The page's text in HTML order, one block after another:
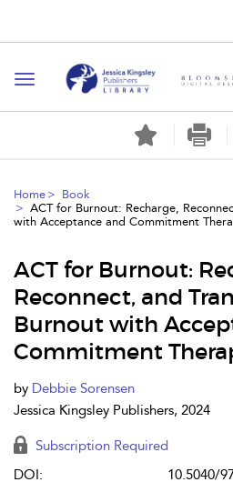
Toggle
navigation
Home
Book
ACT for Burnout: Recharge,
with Acceptance and Commitment
ACT for Burnout:
Reconnect, and
Burnout with
Commitment
by Debbie Sorensen
Jessica Kingsley Publishers, 2024
Subscription Required
DOI:
10.5040/